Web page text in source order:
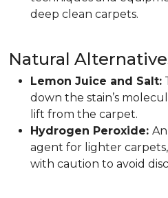
deep clean carpets.
Natural
Lemon Juice and Salt:
down the stain’s
lift from the carpet.
Hydrogen Peroxide:
agent for lighter
with caution to avoid